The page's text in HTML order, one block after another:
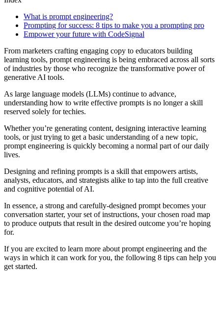
What is prompt engineering?
Prompting for success: 8 tips to make you a prompting pro
Empower your future with CodeSignal
From marketers crafting engaging copy to educators building
learning tools, prompt engineering is being embraced across all sorts
of industries by those who recognize the transformative power of
generative AI tools.
As large language models (LLMs) continue to advance,
understanding how to write effective prompts is no longer a skill
reserved solely for techies.
Whether you’re generating content, designing interactive learning
tools, or just trying to get a basic understanding of a new topic,
prompt engineering is quickly becoming a normal part of our daily
lives.
Designing and refining prompts is a skill that empowers artists,
analysts, educators, and strategists alike to tap into the full creative
and cognitive potential of AI.
In essence, a strong and carefully-designed prompt becomes your
conversation starter, your set of instructions, your chosen road map
to produce outputs that result in the desired outcome you’re hoping
for.
If you are excited to learn more about prompt engineering and the
ways in which it can work for you, the following 8 tips can help you
get started.